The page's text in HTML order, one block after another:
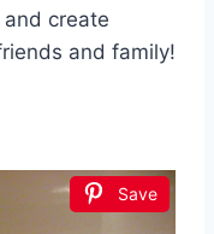
create
and family!
Save